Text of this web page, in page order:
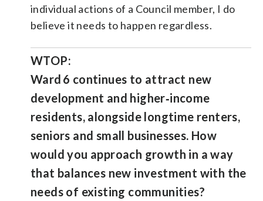
individual actions of a Council member, I do
believe it needs to happen regardless.
WTOP:
Ward 6 continues to attract new
development and higher‑income
residents, alongside longtime renters,
seniors and small businesses. How
would you approach growth in a way
that balances new investment with the
needs of existing communities?